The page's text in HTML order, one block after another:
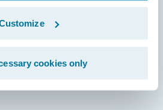
cookies only